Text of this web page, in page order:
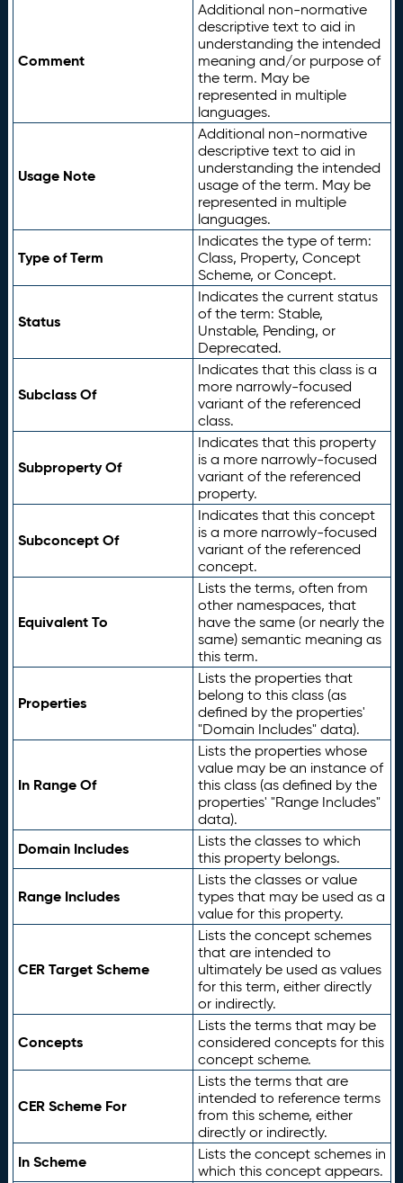
Comment
Additional non-normative
descriptive text to aid in
understanding the intended
meaning and/or purpose of
the term. May be
represented in multiple
languages.
Usage Note
Additional non-normative
descriptive text to aid in
understanding the intended
usage of the term. May be
represented in multiple
languages.
Type of Term
Indicates the type of term:
Class, Property, Concept
Scheme, or Concept.
Status
Indicates the current status
of the term: Stable,
Unstable, Pending, or
Deprecated.
Subclass Of
Indicates that this class is a
more narrowly-focused
variant of the referenced
class.
Subproperty Of
Indicates that this property
is a more narrowly-focused
variant of the referenced
property.
Subconcept Of
Indicates that this concept
is a more narrowly-focused
variant of the referenced
concept.
Equivalent To
Lists the terms, often from
other namespaces, that
have the same (or nearly the
same) semantic meaning as
this term.
Properties
Lists the properties that
belong to this class (as
defined by the properties'
"Domain Includes" data).
In Range Of
Lists the properties whose
value may be an instance of
this class (as defined by the
properties' "Range Includes"
data).
Domain Includes
Lists the classes to which
this property belongs.
Range Includes
Lists the classes or value
types that may be used as a
value for this property.
CER Target Scheme
Lists the concept schemes
that are intended to
ultimately be used as values
for this term, either directly
or indirectly.
Concepts
Lists the terms that may be
considered concepts for this
concept scheme.
CER Scheme For
Lists the terms that are
intended to reference terms
from this scheme, either
directly or indirectly.
In Scheme
Lists the concept schemes in
which this concept appears.